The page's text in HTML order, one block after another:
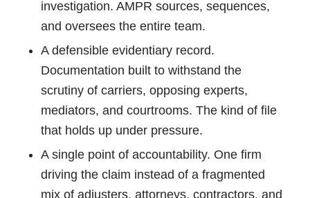
investigation. AMPR sources, sequences,
and oversees the entire team.
A defensible evidentiary record.
Documentation built to withstand the
scrutiny of carriers, opposing experts,
mediators, and courtrooms. The kind of file
that holds up under pressure.
A single point of accountability. One firm
driving the claim instead of a fragmented
mix of adjusters, attorneys, contractors, and